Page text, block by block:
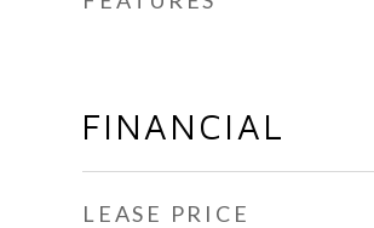
FINANCIAL
LEASE PRICE